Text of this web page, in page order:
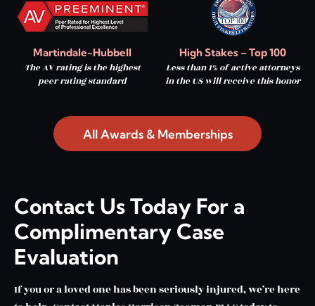
Martindale-Hubbell
The AV rating is the highest
peer rating standard
High Stakes – Top 100
Less than 1% of active attorneys
in the US will receive this honor
All Awards & Memberships
Contact Us Today For a
Complimentary Case
Evaluation
If you or a loved one has been seriously injured, we’re here